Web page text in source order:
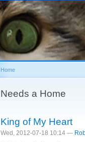
You are here
Home
Needs a Home
King of My Heart
Wed, 2012-07-18 10:14 —